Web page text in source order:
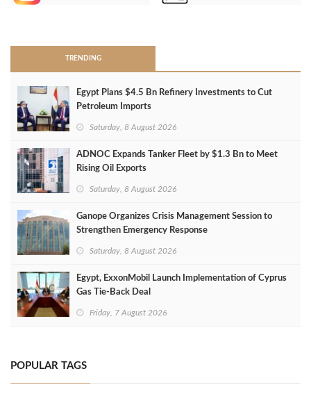
TRENDING
Egypt Plans $4.5 Bn Refinery Investments to Cut
Petroleum Imports
Saturday, 8 August 2026
ADNOC Expands Tanker Fleet by $1.3 Bn to Meet
Rising Oil Exports
Saturday, 8 August 2026
Ganope Organizes Crisis Management Session to
Strengthen Emergency Response
Saturday, 8 August 2026
Egypt, ExxonMobil Launch Implementation of Cyprus
Gas Tie-Back Deal
Friday, 7 August 2026
POPULAR TAGS